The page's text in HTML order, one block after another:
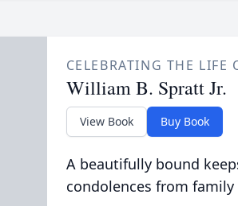
CELEBRATING THE LIFE
William B. Spratt Jr.
View Book Buy Book
A beautifully bound
condolences from